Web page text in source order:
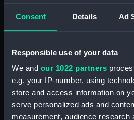
Consent Details Ad
Responsible use of your data
We and our 1022 partners
e.g. your IP-number, using
store and access information on
serve personalized ads and
measurement, audience research
Arabian
Red Sea